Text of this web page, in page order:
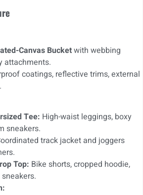
Canvas Bucketwith webbing
attachments.
coatings, reflective trims, external
Tee: High-waist leggings, boxy
sneakers.
track jacket and joggers
Top: Bike shorts, cropped hoodie,